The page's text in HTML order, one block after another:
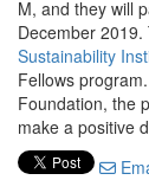
M, and they will
December 2019.
Sustainability
Fellows
Foundation, the
make a positive